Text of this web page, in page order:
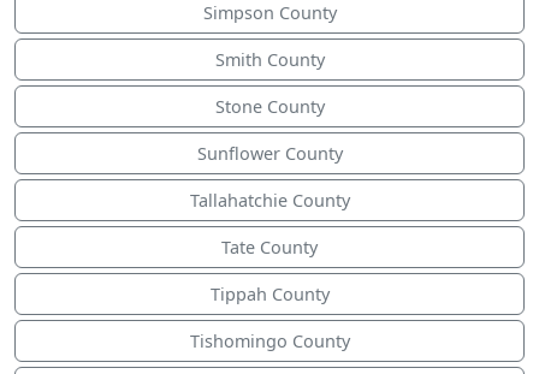
Simpson County
Smith County
Stone County
Sunflower County
Tallahatchie County
Tate County
Tippah County
Tishomingo County